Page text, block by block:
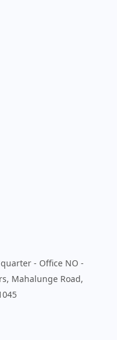
- Office NO -
Mahalunge Road,